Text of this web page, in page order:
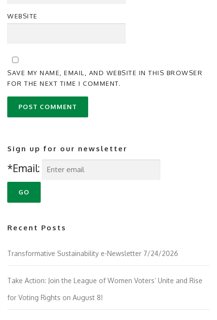
WEBSITE
SAVE MY NAME, EMAIL, AND WEBSITE IN THIS BROWSER
FOR THE NEXT TIME I COMMENT.
Sign up for our newsletter
*Email:
Recent Posts
Transformative Sustainability e-Newsletter 7/24/2026
Take Action: Join the League of Women Voters’ Unite and Rise
for Voting Rights on August 8!